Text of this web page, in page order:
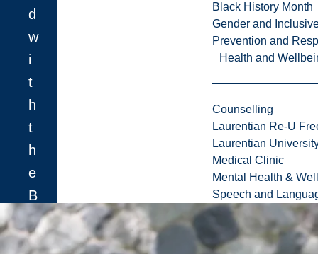
Black History Month
Gender and
Prevention and
Health and
Counselling
Laurentian Re-U
Laurentian
Medical Clinic
Mental Health &
Speech and
d
w
i
t
h
t
h
e
B
o